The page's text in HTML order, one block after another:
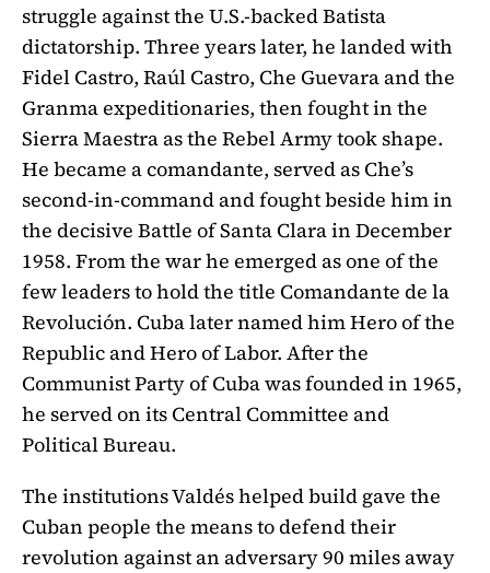
struggle against the U.S.-backed Batista
dictatorship. Three years later, he landed with
Fidel Castro, Raúl Castro, Che Guevara and the
Granma expeditionaries, then fought in the
Sierra Maestra as the Rebel Army took shape.
He became a comandante, served as Che’s
second-in-command and fought beside him in
the decisive Battle of Santa Clara in December
1958. From the war he emerged as one of the
few leaders to hold the title Comandante de la
Revolución. Cuba later named him Hero of the
Republic and Hero of Labor. After the
Communist Party of Cuba was founded in 1965,
he served on its Central Committee and
Political Bureau.
The institutions Valdés helped build gave the
Cuban people the means to defend their
revolution against an adversary 90 miles away